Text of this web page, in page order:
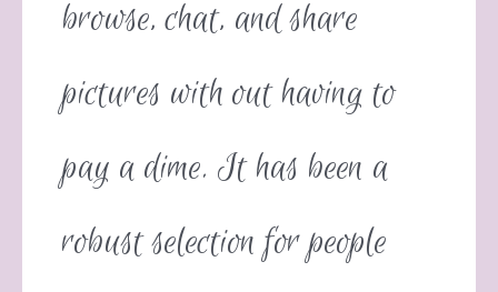
browse, chat, and share
pictures with out having to
pay a dime. It has been a
robust selection for people